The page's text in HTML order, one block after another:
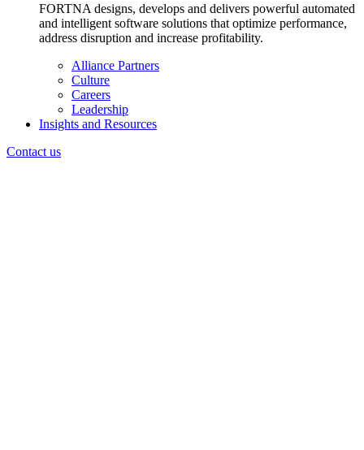
FORTNA designs, develops and delivers powerful automated
and intelligent software solutions that optimize performance,
address disruption and increase profitability.
Alliance Partners
Culture
Careers
Leadership
Insights and Resources
Contact us